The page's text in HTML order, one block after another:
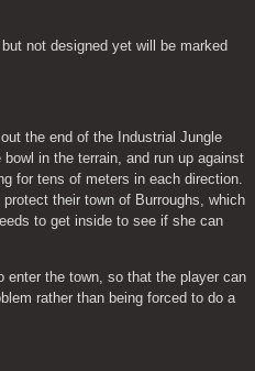
not designed yet will be marked
the end of the Industrial Jungle
in the terrain, and run up against
for tens of meters in each direction.
their town of Burroughs, which
to get inside to see if she can
the town, so that the player can
rather than being forced to do a